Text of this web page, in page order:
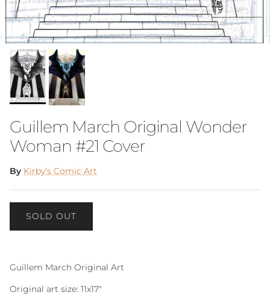
Guillem March Original Wonder
Woman #21 Cover
By Kirby's Comic Art
SOLD OUT
Guillem March Original Art
Original art size: 11x17"